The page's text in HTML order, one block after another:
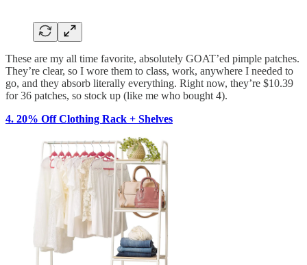
These are my all time favorite, absolutely GOAT’ed pimple patches.
They’re clear, so I wore them to class, work, anywhere I needed to
go, and they absorb literally everything. Right now, they’re $10.39
for 36 patches, so stock up (like me who bought 4).
4. 20% Off Clothing Rack + Shelves